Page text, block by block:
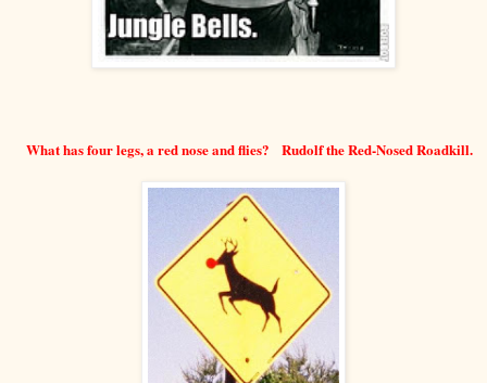
What has four legs, a red nose and flies? Rudolf the Red-Nosed Roadkill.